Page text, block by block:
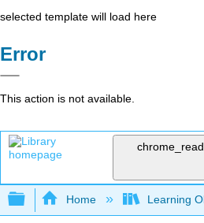
selected template will load here
Error
This action is not available.
Expand/collapse
Home Learning